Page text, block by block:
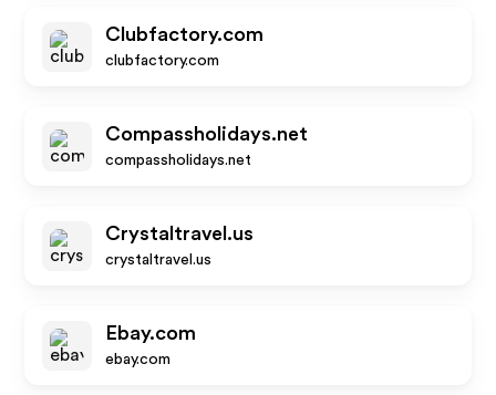
Clubfactory.com
clubfactory.com
Compassholidays.net
compassholidays.net
Crystaltravel.us
crystaltravel.us
Ebay.com
ebay.com